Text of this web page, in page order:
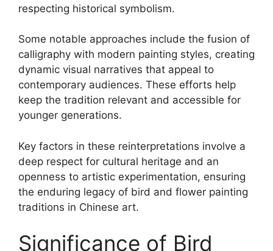
respecting historical symbolism.
Some notable approaches include the fusion of
calligraphy with modern painting styles, creating
dynamic visual narratives that appeal to
contemporary audiences. These efforts help
keep the tradition relevant and accessible for
younger generations.
Key factors in these reinterpretations involve a
deep respect for cultural heritage and an
openness to artistic experimentation, ensuring
the enduring legacy of bird and flower painting
traditions in Chinese art.
Significance of Bird